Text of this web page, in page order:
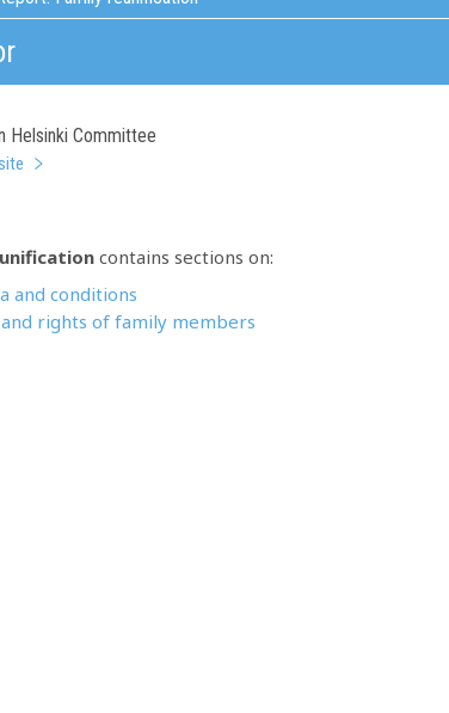
Helsinki Committee
contains sections on:
and conditions
and rights of family members